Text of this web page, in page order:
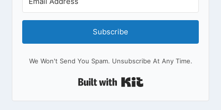
Subscribe
We Won't Send You Spam. Unsubscribe At Any Time.